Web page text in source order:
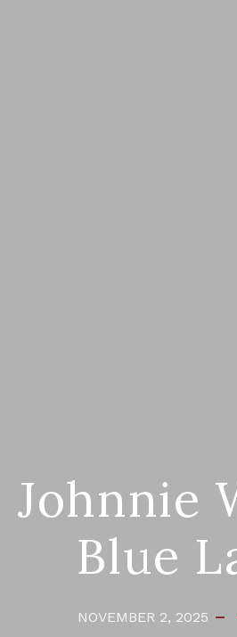
Johnnie
Blue
NOVEMBER 2, 2025